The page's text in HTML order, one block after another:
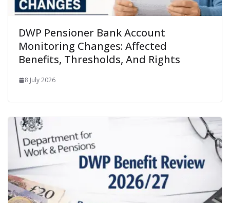
DWP Pensioner Bank Account
Monitoring Changes: Affected
Benefits, Thresholds, And Rights
8 July 2026